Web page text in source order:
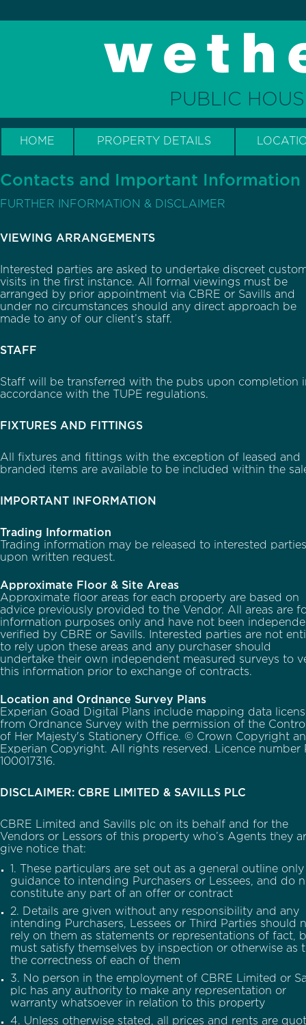
PUBLIC
HOME PROPERTY DETAILS
Contacts and Important Information
FURTHER INFORMATION & DISCLAIMER
VIEWING ARRANGEMENTS
Interested parties are asked to undertake discreet
visits in the first instance. All formal viewings must be
arranged by prior appointment via CBRE or Savills and
under no circumstances should any direct approach be
made to any of our client’s staff.
STAFF
Staff will be transferred with the pubs upon completion
accordance with the TUPE regulations.
FIXTURES AND FITTINGS
All fixtures and fittings with the exception of leased and
branded items are available to be included within the
IMPORTANT INFORMATION
Trading Information
Trading information may be released to interested parties
upon written request.
Approximate Floor & Site Areas
Approximate floor areas for each property are based on
advice previously provided to the Vendor. All areas are
information purposes only and have not been
verified by CBRE or Savills. Interested parties are not
to rely upon these areas and any purchaser should
undertake their own independent measured surveys to
this information prior to exchange of contracts.
Location and Ordnance Survey Plans
Experian Goad Digital Plans include mapping data
from Ordnance Survey with the permission of the
of Her Majesty's Stationery Office. © Crown Copyright
Experian Copyright. All rights reserved. Licence number
100017316.
DISCLAIMER: CBRE LIMITED & SAVILLS PLC
CBRE Limited and Savills plc on its behalf and for the
Vendors or Lessors of this property who’s Agents they
give notice that:
1. These particulars are set out as a general outline
guidance to intending Purchasers or Lessees, and do
constitute any part of an offer or contract
2. Details are given without any responsibility and any
intending Purchasers, Lessees or Third Parties should
rely on them as statements or representations of fact,
must satisfy themselves by inspection or otherwise as
the correctness of each of them
3. No person in the employment of CBRE Limited or
plc has any authority to make any representation or
warranty whatsoever in relation to this property
4. Unless otherwise stated, all prices and rents are